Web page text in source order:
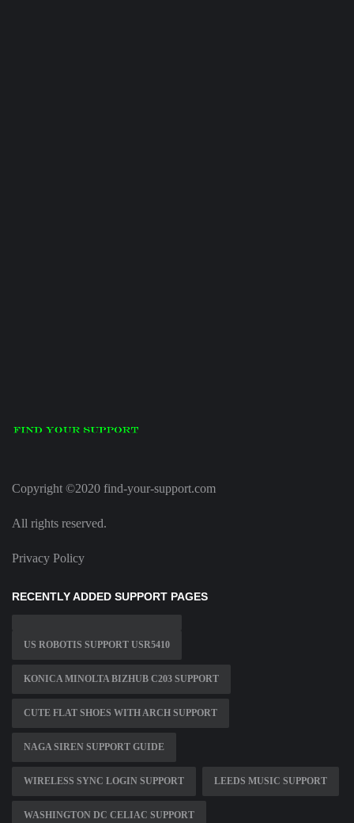
Copyright ©2020 find-your-support.com
All rights reserved.
Privacy Policy
RECENTLY ADDED SUPPORT PAGES
US ROBOTIS SUPPORT USR5410
KONICA MINOLTA BIZHUB C203 SUPPORT
CUTE FLAT SHOES WITH ARCH SUPPORT
NAGA SIREN SUPPORT GUIDE
WIRELESS SYNC LOGIN SUPPORT LEEDS MUSIC SUPPORT
WASHINGTON DC CELIAC SUPPORT